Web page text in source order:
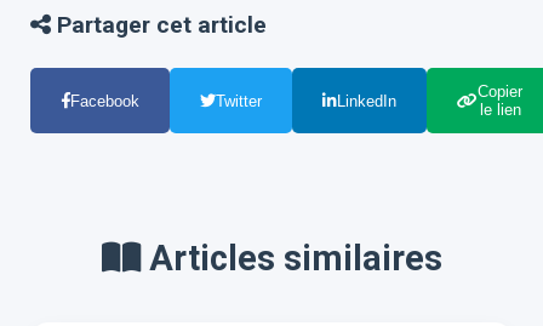
Partager cet article
Facebook Twitter LinkedIn
Copier
le lien
Articles similaires